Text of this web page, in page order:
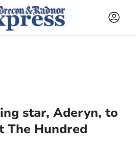
star, Aderyn, to
The Hundred